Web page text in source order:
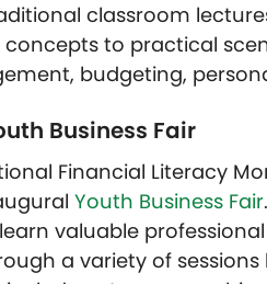
classroom
to practical
budgeting,
Business Fair
Financial Literacy
Youth Business Fair
valuable
a variety of